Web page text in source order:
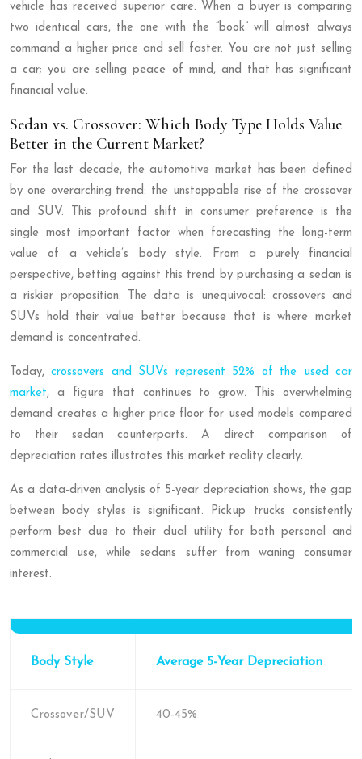
vehicle has received superior care. When a buyer is comparing
two identical cars, the one with the “book” will almost always
command a higher price and sell faster. You are not just selling
a car; you are selling peace of mind, and that has significant
financial value.
Sedan vs. Crossover: Which Body Type Holds Value
Better in the Current Market?
For the last decade, the automotive market has been defined
by one overarching trend: the unstoppable rise of the crossover
and SUV. This profound shift in consumer preference is the
single most important factor when forecasting the long-term
value of a vehicle’s body style. From a purely financial
perspective, betting against this trend by purchasing a sedan is
a riskier proposition. The data is unequivocal: crossovers and
SUVs hold their value better because that is where market
demand is concentrated.
Today,crossovers and SUVs represent 52% of the used car
market, a figure that continues to grow. This overwhelming
demand creates a higher price floor for used models compared
to their sedan counterparts. A direct comparison of
depreciation rates illustrates this market reality clearly.
As a data-driven analysis of 5-year depreciation shows, the gap
between body styles is significant. Pickup trucks consistently
perform best due to their dual utility for both personal and
commercial use, while sedans suffer from waning consumer
interest.
Body Style Average 5-Year Depreciation
Crossover/SUV 40-45%